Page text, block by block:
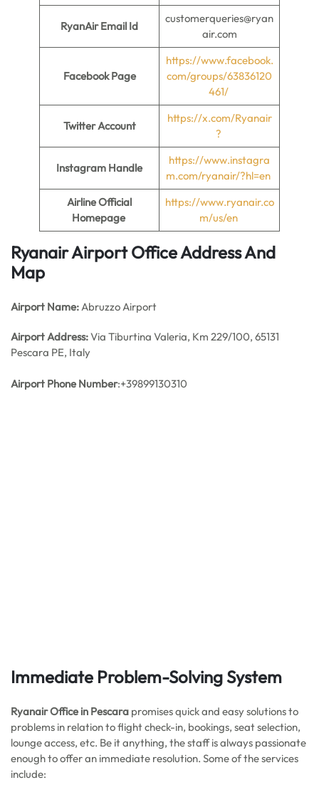
RyanAir Email Id
customerqueries@ryan
air.com
Facebook Page
https://www.facebook.
com/groups/63836120
461/
Twitter Account
https://x.com/Ryanair
?
Instagram Handle
https://www.instagra
m.com/ryanair/?hl=en
Airline Official
Homepage
https://www.ryanair.co
m/us/en
Ryanair Airport Office Address And
Map
Airport Name:Abruzzo Airport
Airport Address:Via Tiburtina Valeria, Km 229/100, 65131
Pescara PE, Italy
Airport Phone Number:+39899130310
Immediate Problem-Solving System
Ryanair Office in Pescara promises quick and easy solutions to
problems in relation to flight check-in, bookings, seat selection,
lounge access, etc. Be it anything, the staff is always passionate
enough to offer an immediate resolution. Some of the services
include: